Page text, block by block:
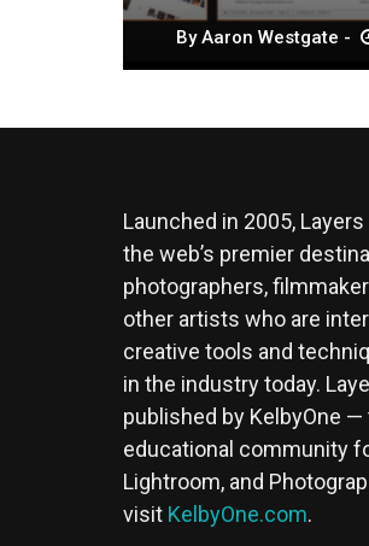
ByAaron Westgate
Launched in 2005,
the web’s premier
photographers,
other artists who are
creative tools and
in the industry today.
published by KelbyOne —
educational community
Lightroom, and
visit KelbyOne.com.